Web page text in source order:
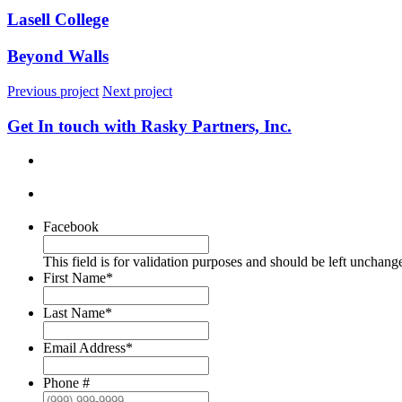
Lasell College
Beyond Walls
Previous project Next project
Get In touch with Rasky Partners, Inc.
Facebook
This field is for validation purposes and should be left
First Name*
Last Name*
Email Address*
Phone #